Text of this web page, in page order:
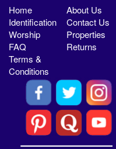
Home
About Us
Identification
Contact Us
Worship
Properties
FAQ
Returns
Terms &
Conditions